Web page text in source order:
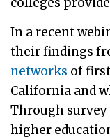
In a recent
their findings
networks of
California and
Through survey
higher